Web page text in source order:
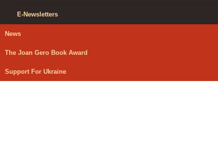
E-Newsletters
News
The Joan Gero Book Award
Support For Ukraine